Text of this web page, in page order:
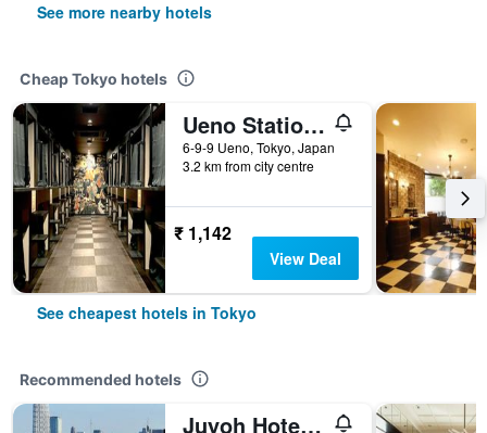
See more nearby hotels
Cheap Tokyo hotels
Ueno Station Hostel Oriental 1 Male Only
6-9-9 Ueno, Tokyo, Japan
3.2 km from city centre
₹ 1,142
View Deal
See cheapest hotels in Tokyo
Recommended hotels
Juyoh Hotel - Hostel